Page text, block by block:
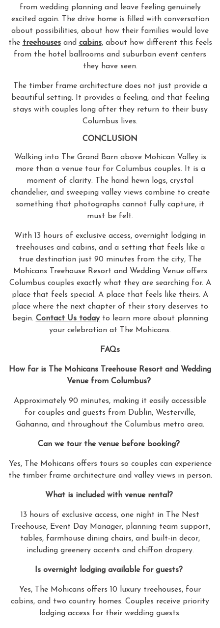
from wedding planning and leave feeling genuinely
excited again. The drive home is filled with conversation
about possibilities, about how their families would love
the treehousesand cabins, about how different this feels
from the hotel ballrooms and suburban event centers
they have seen.
The timber frame architecture does not just provide a
beautiful setting. It provides a feeling, and that feeling
stays with couples long after they return to their busy
Columbus lives.
CONCLUSION
Walking into The Grand Barn above Mohican Valley is
more than a venue tour for Columbus couples. It is a
moment of clarity. The hand hewn logs, crystal
chandelier, and sweeping valley views combine to create
something that photographs cannot fully capture, it
must be felt.
With 13 hours of exclusive access, overnight lodging in
treehouses and cabins, and a setting that feels like a
true destination just 90 minutes from the city, The
Mohicans Treehouse Resort and Wedding Venue offers
Columbus couples exactly what they are searching for. A
place that feels special. A place that feels like theirs. A
place where the next chapter of their story deserves to
begin. Contact Us todayto learn more about planning
your celebration at The Mohicans.
FAQs
How far is The Mohicans Treehouse Resort and Wedding
Venue from Columbus?
Approximately 90 minutes, making it easily accessible
for couples and guests from Dublin, Westerville,
Gahanna, and throughout the Columbus metro area.
Can we tour the venue before booking?
Yes, The Mohicans offers tours so couples can experience
the timber frame architecture and valley views in person.
What is included with venue rental?
13 hours of exclusive access, one night in The Nest
Treehouse, Event Day Manager, planning team support,
tables, farmhouse dining chairs, and built-in decor,
including greenery accents and chiffon drapery.
Is overnight lodging available for guests?
Yes, The Mohicans offers 10 luxury treehouses, four
cabins, and two country homes. Couples receive priority
lodging access for their wedding guests.